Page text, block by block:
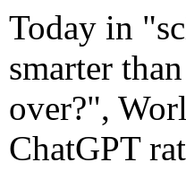
Today in
smarter
over?",
ChatGPT